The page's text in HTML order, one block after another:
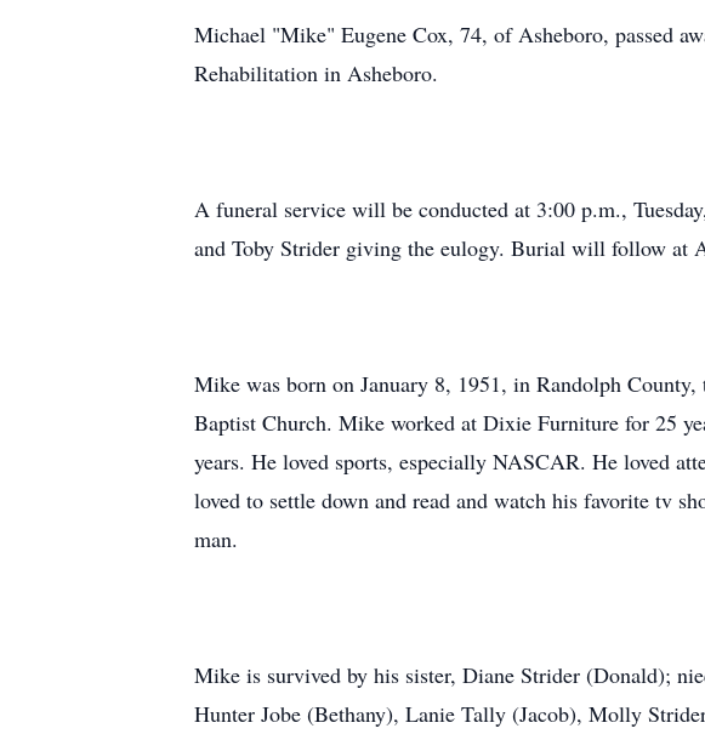
Michael "Mike" Eugene Cox, 74, of Asheboro, passed
Rehabilitation in Asheboro.
A funeral service will be conducted at 3:00 p.m.,
and Toby Strider giving the eulogy. Burial will follow at
Mike was born on January 8, 1951, in Randolph
Baptist Church. Mike worked at Dixie Furniture for 25
years. He loved sports, especially NASCAR. He loved
loved to settle down and read and watch his favorite tv
man.
Mike is survived by his sister, Diane Strider (Donald);
Hunter Jobe (Bethany), Lanie Tally (Jacob), Molly